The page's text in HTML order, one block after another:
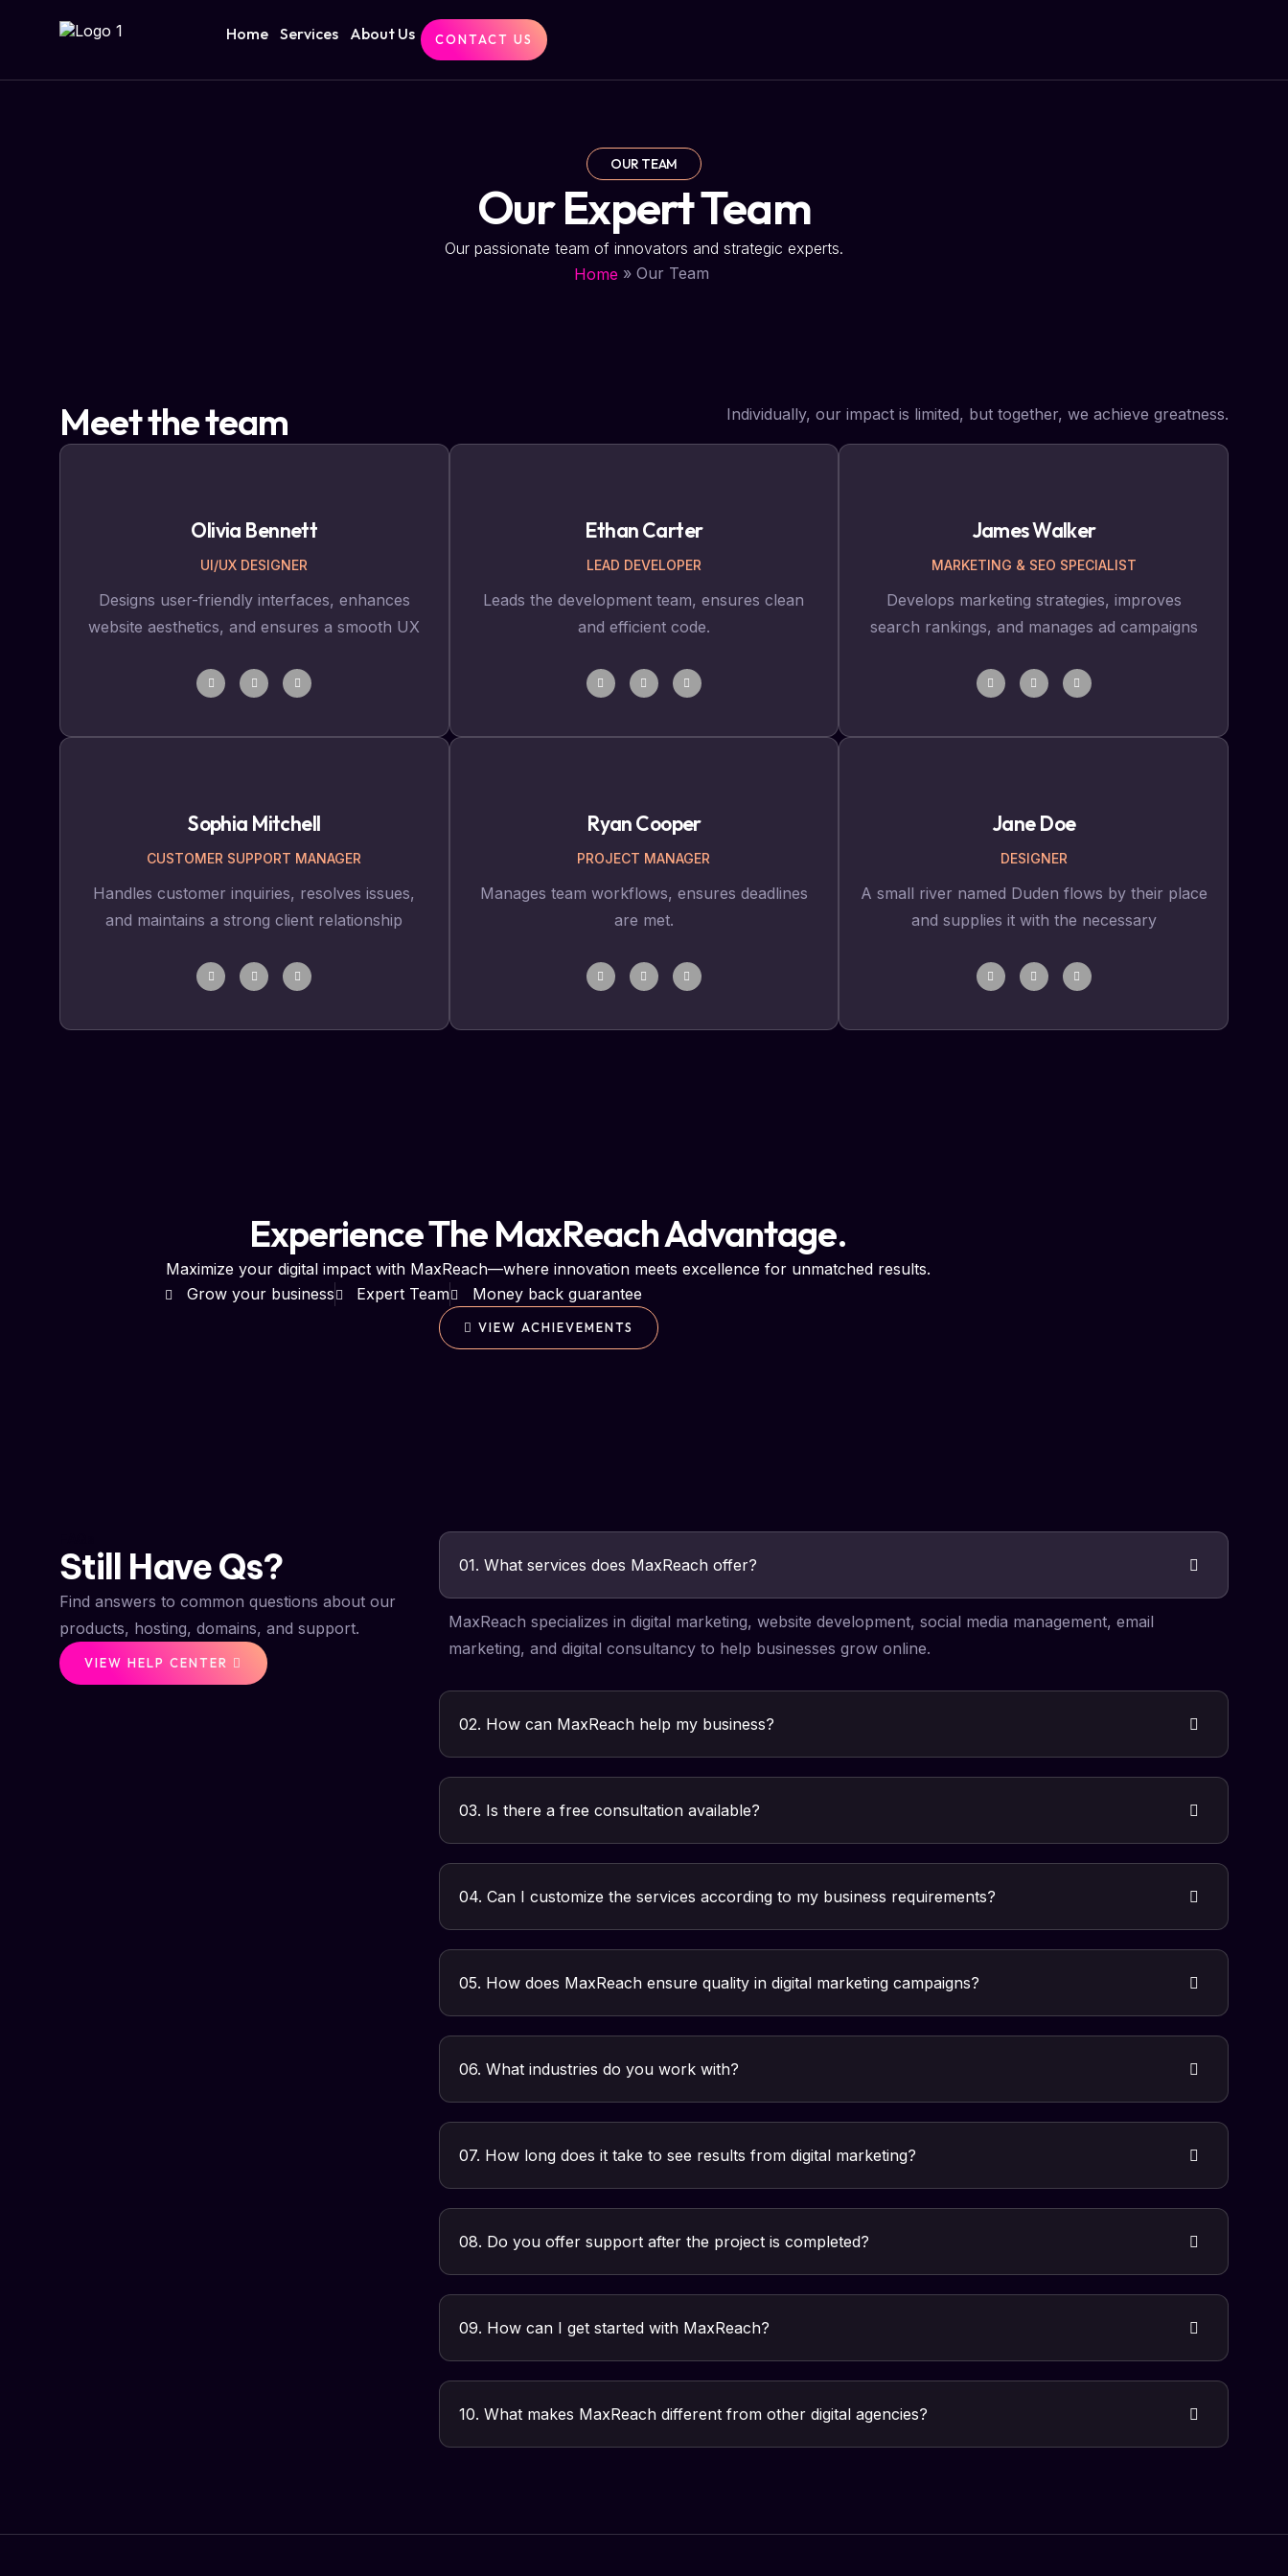
Home Services About Us CONTACT US
OUR TEAM
Our Expert Team
Our passionate team of innovators and strategic experts.
Home » Our Team
Meet the team Individually, our impact is limited, but together, we achieve greatness.
Olivia Bennett
UI/UX DESIGNER
Designs user-friendly interfaces, enhances
website aesthetics, and ensures a smooth UX
Ethan Carter
LEAD DEVELOPER
Leads the development team, ensures clean
and efficient code.
James Walker
MARKETING & SEO SPECIALIST
Develops marketing strategies, improves
search rankings, and manages ad campaigns
Sophia Mitchell
CUSTOMER SUPPORT MANAGER
Handles customer inquiries, resolves issues,
and maintains a strong client relationship
Ryan Cooper
PROJECT MANAGER
Manages team workflows, ensures deadlines
are met.
Jane Doe
DESIGNER
A small river named Duden flows by their place
and supplies it with the necessary
Experience The MaxReach Advantage.
Maximize your digital impact with MaxReach—where innovation meets excellence for unmatched results.
Grow your business
Expert Team Money back guarantee
VIEW ACHIEVEMENTS
Still Have Qs?
Find answers to common questions about our
products, hosting, domains, and support.
VIEW HELP CENTER
01. What services does MaxReach offer?
MaxReach specializes in digital marketing, website development, social media management, email
marketing, and digital consultancy to help businesses grow online.
02. How can MaxReach help my business?
03. Is there a free consultation available?
04. Can I customize the services according to my business requirements?
05. How does MaxReach ensure quality in digital marketing campaigns?
06. What industries do you work with?
07. How long does it take to see results from digital marketing?
08. Do you offer support after the project is completed?
09. How can I get started with MaxReach?
10. What makes MaxReach different from other digital agencies?